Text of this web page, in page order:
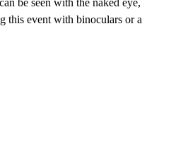
be seen with the naked eye,
this event with binoculars or a